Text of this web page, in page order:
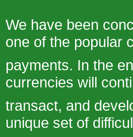
We have been
one of the popular
payments. In the
currencies will
transact, and
unique set of